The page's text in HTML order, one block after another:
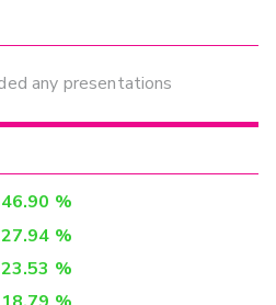
any presentations
46.90 %
27.94 %
23.53 %